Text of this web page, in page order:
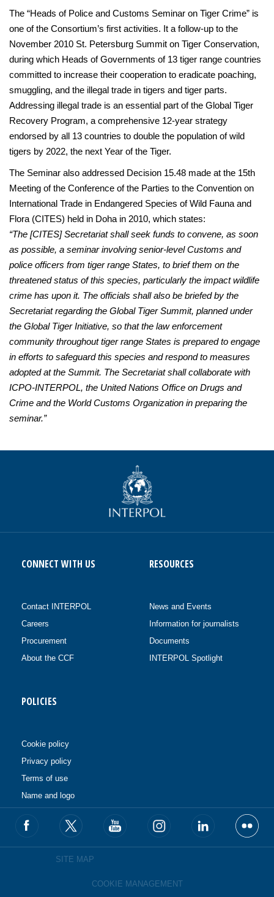
The “Heads of Police and Customs Seminar on Tiger Crime” is
one of the Consortium’s first activities. It a follow-up to the
November 2010 St. Petersburg Summit on Tiger Conservation,
during which Heads of Governments of 13 tiger range countries
committed to increase their cooperation to eradicate poaching,
smuggling, and the illegal trade in tigers and tiger parts.
Addressing illegal trade is an essential part of the Global Tiger
Recovery Program, a comprehensive 12-year strategy
endorsed by all 13 countries to double the population of wild
tigers by 2022, the next Year of the Tiger.
The Seminar also addressed Decision 15.48 made at the 15th
Meeting of the Conference of the Parties to the Convention on
International Trade in Endangered Species of Wild Fauna and
Flora (CITES) held in Doha in 2010, which states:
“The [CITES] Secretariat shall seek funds to convene, as soon
as possible, a seminar involving senior-level Customs and
police officers from tiger range States, to brief them on the
threatened status of this species, particularly the impact wildlife
crime has upon it. The officials shall also be briefed by the
Secretariat regarding the Global Tiger Summit, planned under
the Global Tiger Initiative, so that the law enforcement
community throughout tiger range States is prepared to engage
in efforts to safeguard this species and respond to measures
adopted at the Summit. The Secretariat shall collaborate with
ICPO-INTERPOL, the United Nations Office on Drugs and
Crime and the World Customs Organization in preparing the
seminar.”
CONNECT WITH US
Contact INTERPOL
Careers
Procurement
About the CCF
RESOURCES
News and Events
Information for journalists
Documents
INTERPOL Spotlight
POLICIES
Cookie policy
Privacy policy
Terms of use
Name and logo
SITE MAP
COOKIE MANAGEMENT